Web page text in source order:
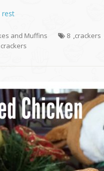
rest
and Muffins 8 ,crackers